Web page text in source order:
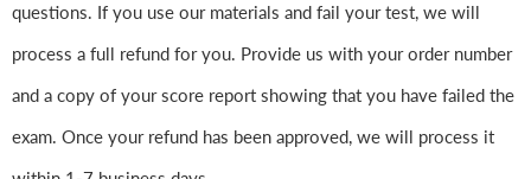
questions. If you use our materials and fail your test, we will
process a full refund for you. Provide us with your order number
and a copy of your score report showing that you have failed the
exam. Once your refund has been approved, we will process it